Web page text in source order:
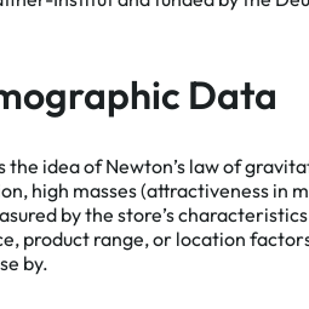
Data
the idea of Newton’s law of
high masses (attractiveness in
by the store’s
product range, or location
by.